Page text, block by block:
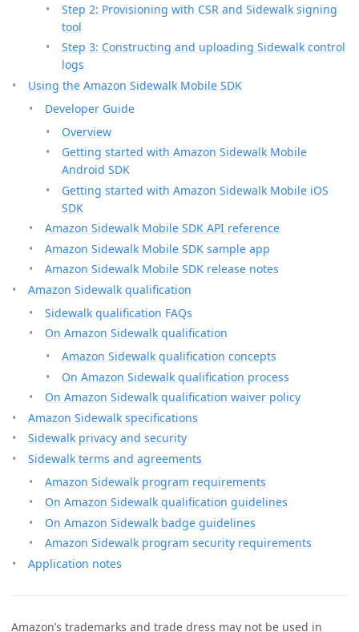
Step 2: Provisioning with CSR and Sidewalk signing
tool
Step 3: Constructing and uploading Sidewalk control
logs
Using the Amazon Sidewalk Mobile SDK
Developer Guide
Overview
Getting started with Amazon Sidewalk Mobile
Android SDK
Getting started with Amazon Sidewalk Mobile iOS
SDK
Amazon Sidewalk Mobile SDK API reference
Amazon Sidewalk Mobile SDK sample app
Amazon Sidewalk Mobile SDK release notes
Amazon Sidewalk qualification
Sidewalk qualification FAQs
On Amazon Sidewalk qualification
Amazon Sidewalk qualification concepts
On Amazon Sidewalk qualification process
On Amazon Sidewalk qualification waiver policy
Amazon Sidewalk specifications
Sidewalk privacy and security
Sidewalk terms and agreements
Amazon Sidewalk program requirements
On Amazon Sidewalk qualification guidelines
On Amazon Sidewalk badge guidelines
Amazon Sidewalk program security requirements
Application notes
Amazon’s trademarks and trade dress may not be used in